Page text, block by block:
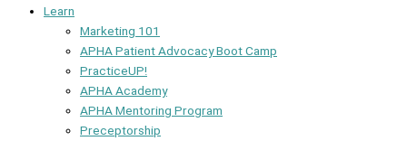
Learn
Marketing 101
APHA Patient Advocacy Boot Camp
PracticeUP!
APHA Academy
APHA Mentoring Program
Preceptorship